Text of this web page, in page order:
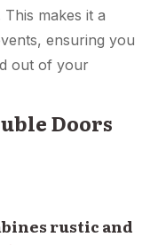
makes it a
ensuring you
out of your
Doors
rustic and